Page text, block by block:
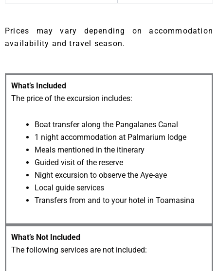
Prices may vary depending on accommodation
availability and travel season.
What’s Included
The price of the excursion includes:
Boat transfer along the Pangalanes Canal
1 night accommodation at Palmarium lodge
Meals mentioned in the itinerary
Guided visit of the reserve
Night excursion to observe the Aye-aye
Local guide services
Transfers from and to your hotel in Toamasina
What’s Not Included
The following services are not included: